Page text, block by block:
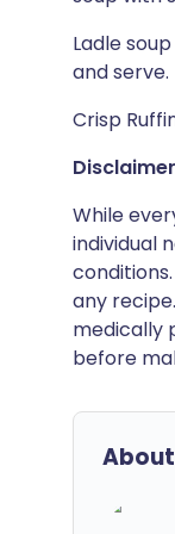
Ladle
and serve.
Crisp
Disclaimer
While
individual
any
medically
before